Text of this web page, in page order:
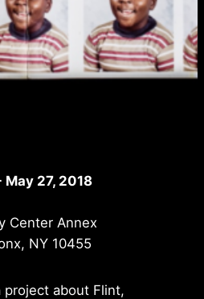
27, 2018
Center Annex
NY 10455
project about Flint,